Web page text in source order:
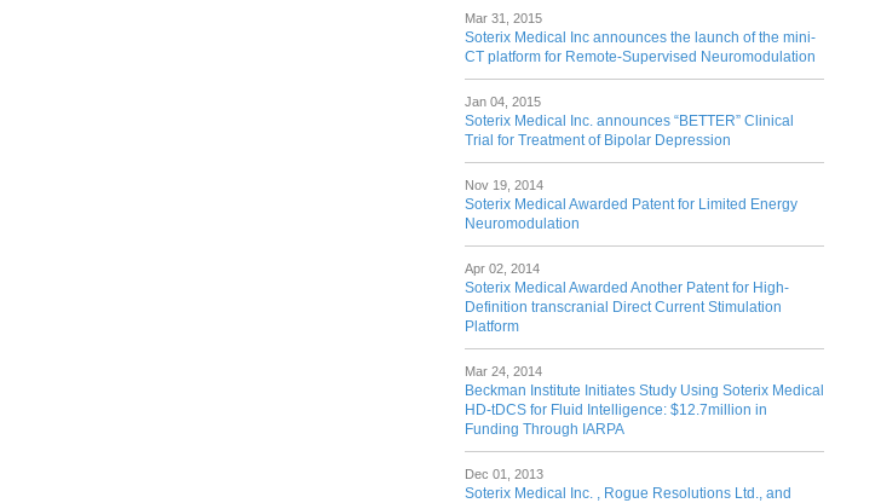
Mar 31, 2015
Soterix Medical Inc announces the launch of the mini-
CT platform for Remote-Supervised Neuromodulation
Jan 04, 2015
Soterix Medical Inc. announces “BETTER” Clinical
Trial for Treatment of Bipolar Depression
Nov 19, 2014
Soterix Medical Awarded Patent for Limited Energy
Neuromodulation
Apr 02, 2014
Soterix Medical Awarded Another Patent for High-
Definition transcranial Direct Current Stimulation
Platform
Mar 24, 2014
Beckman Institute Initiates Study Using Soterix Medical
HD-tDCS for Fluid Intelligence: $12.7million in
Funding Through IARPA
Dec 01, 2013
Soterix Medical Inc. , Rogue Resolutions Ltd., and